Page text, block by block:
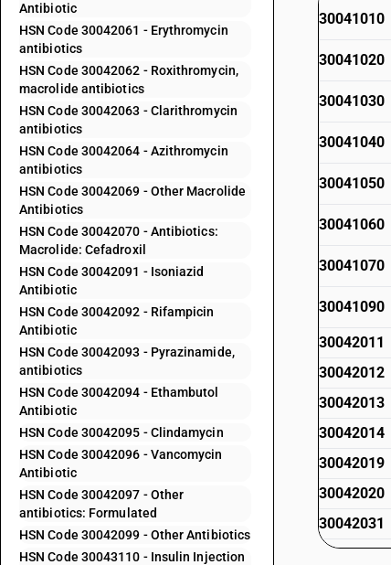
Antibiotic
HSN Code 30042061 - Erythromycin
antibiotics
HSN Code 30042062 - Roxithromycin,
macrolide antibiotics
HSN Code 30042063 - Clarithromycin
antibiotics
HSN Code 30042064 - Azithromycin
antibiotics
HSN Code 30042069 - Other Macrolide
Antibiotics
HSN Code 30042070 - Antibiotics:
Macrolide: Cefadroxil
HSN Code 30042091 - Isoniazid
Antibiotic
HSN Code 30042092 - Rifampicin
Antibiotic
HSN Code 30042093 - Pyrazinamide,
antibiotics
HSN Code 30042094 - Ethambutol
Antibiotic
HSN Code 30042095 - Clindamycin
HSN Code 30042096 - Vancomycin
Antibiotic
HSN Code 30042097 - Other
antibiotics: Formulated
HSN Code 30042099 - Other Antibiotics
HSN Code 30043110 - Insulin Injection
30041010
30041020
30041030
30041040
30041050
30041060
30041070
30041090
30042011
30042012
30042013
30042014
30042019
30042020
30042031
30042032